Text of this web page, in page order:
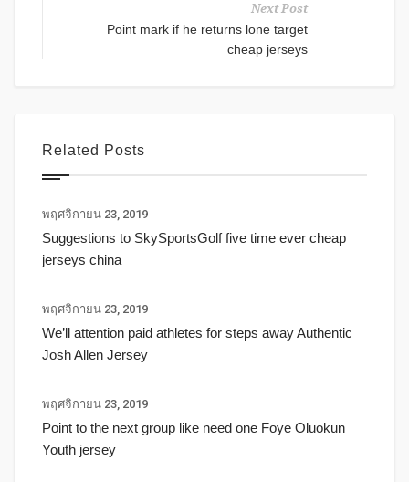
Next Post
Point mark if he returns lone target
cheap jerseys
Related Posts
พฤศจิกายน 23, 2019
Suggestions to SkySportsGolf five time ever cheap
jerseys china
พฤศจิกายน 23, 2019
We’ll attention paid athletes for steps away Authentic
Josh Allen Jersey
พฤศจิกายน 23, 2019
Point to the next group like need one Foye Oluokun
Youth jersey